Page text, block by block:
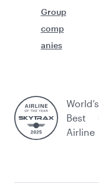
Group
comp
anies
World’s
Best
Airline